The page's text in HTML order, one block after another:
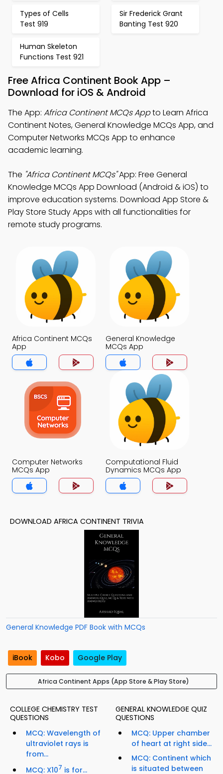
Types of Cells
Test 919
Sir Frederick Grant
Banting Test 920
Human Skeleton
Functions Test 921
Free Africa Continent Book App –
Download for iOS & Android
The App: Africa Continent MCQs Appto Learn Africa
Continent Notes, General Knowledge MCQs App, and
Computer Networks MCQs App to enhance
academic learning.
The "Africa Continent MCQs"App: Free General
Knowledge MCQs App Download (Android & iOS) to
improve education systems. Download App Store &
Play Store Study Apps with all functionalities for
remote study programs.
Africa Continent MCQs
App
General Knowledge
MCQs App
Computer Networks
MCQs App
Computational Fluid
Dynamics MCQs App
DOWNLOAD AFRICA CONTINENT TRIVIA
General Knowledge PDF Book with MCQs
iBook Kobo Google Play
Africa Continent Apps (App Store & Play Store)
COLLEGE CHEMISTRY TEST
QUESTIONS
MCQ: Wavelength of
ultraviolet rays is
from...
MCQ: X107 is for...
GENERAL KNOWLEDGE QUIZ
QUESTIONS
MCQ: Upper chamber
of heart at right side...
MCQ: Continent which
is situated between